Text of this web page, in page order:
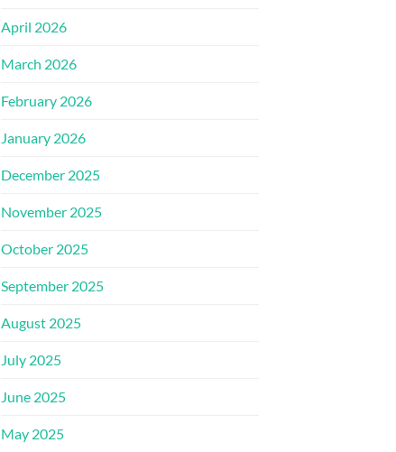
April 2026
March 2026
February 2026
January 2026
December 2025
November 2025
October 2025
September 2025
August 2025
July 2025
June 2025
May 2025